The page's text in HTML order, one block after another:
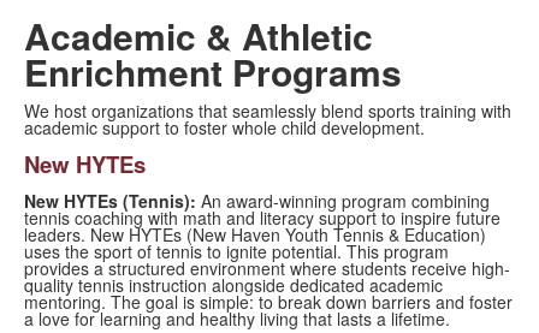
Academic & Athletic
Enrichment Programs
We host organizations that seamlessly blend sports training with
academic support to foster whole child development.
New HYTEs
New HYTEs (Tennis): An award-winning program combining
tennis coaching with math and literacy support to inspire future
leaders. New HYTEs (New Haven Youth Tennis & Education)
uses the sport of tennis to ignite potential. This program
provides a structured environment where students receive high-
quality tennis instruction alongside dedicated academic
mentoring. The goal is simple: to break down barriers and foster
a love for learning and healthy living that lasts a lifetime.